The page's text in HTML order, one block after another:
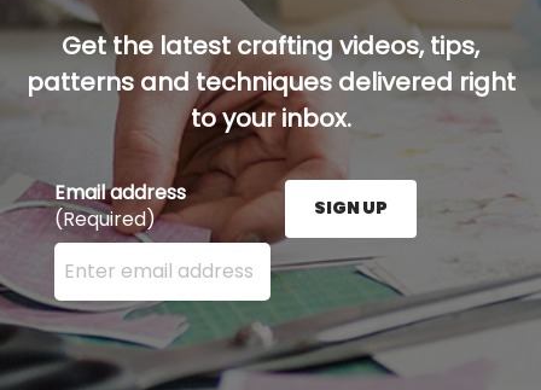
Get the latest crafting videos, tips,
patterns and techniques delivered right
to your inbox.
Email address
(Required)
Enter your email address here and press the Sign
SIGN UP